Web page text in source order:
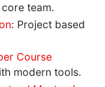
team.
: Project based
Course
modern tools.